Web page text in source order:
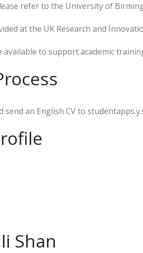
refer to the University of
at the UK Research and
available to support academic
an English CV to
Shan